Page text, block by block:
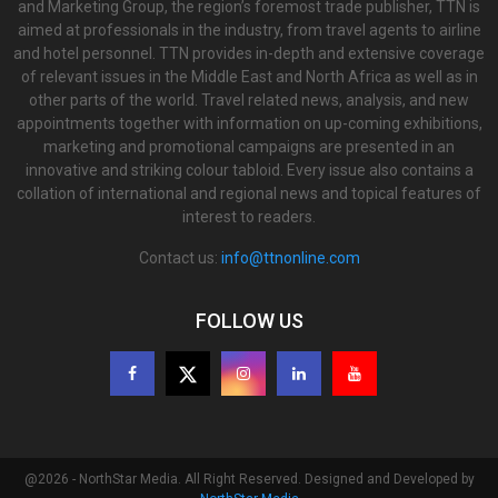
and Marketing Group, the region’s foremost trade publisher, TTN is
aimed at professionals in the industry, from travel agents to airline
and hotel personnel. TTN provides in-depth and extensive coverage
of relevant issues in the Middle East and North Africa as well as in
other parts of the world. Travel related news, analysis, and new
appointments together with information on up-coming exhibitions,
marketing and promotional campaigns are presented in an
innovative and striking colour tabloid. Every issue also contains a
collation of international and regional news and topical features of
interest to readers.
Contact us: info@ttnonline.com
FOLLOW US
@2026 - NorthStar Media. All Right Reserved. Designed and Developed by